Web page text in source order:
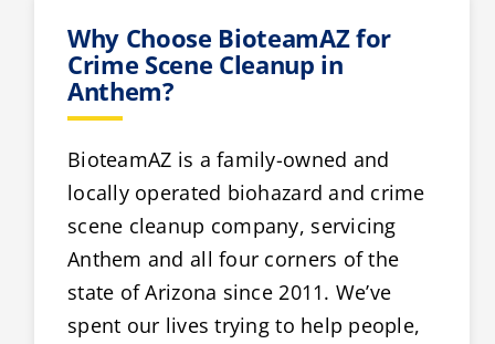
Why Choose BioteamAZ for
Crime Scene Cleanup in
Anthem?
BioteamAZ is a family-owned and
locally operated biohazard and crime
scene cleanup company, servicing
Anthem and all four corners of the
state of Arizona since 2011. We’ve
spent our lives trying to help people,